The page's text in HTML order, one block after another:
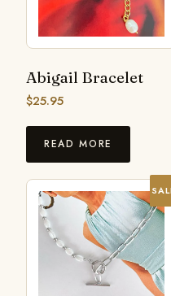
Abigail Bracelet
$25.95
READ MORE